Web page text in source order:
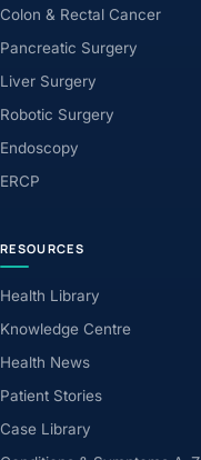
Colon & Rectal Cancer
Pancreatic Surgery
Liver Surgery
Robotic Surgery
Endoscopy
ERCP
RESOURCES
Health Library
Knowledge Centre
Health News
Patient Stories
Case Library